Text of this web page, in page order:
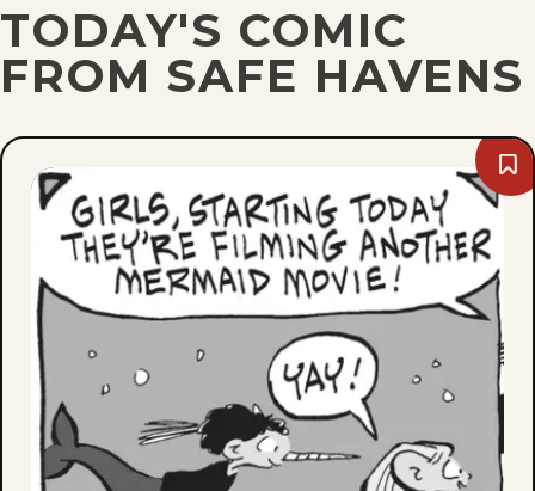
TODAY'S COMIC
FROM SAFE HAVENS
Fri,